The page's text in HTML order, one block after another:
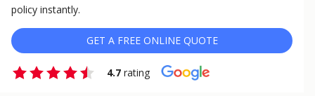
policy instantly.
GET A FREE ONLINE QUOTE
4.7 rating